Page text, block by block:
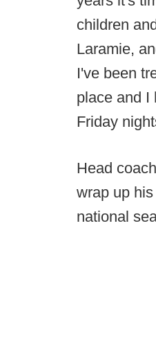
children
Laramie,
I've been
place and I
Friday
Head
wrap up
national